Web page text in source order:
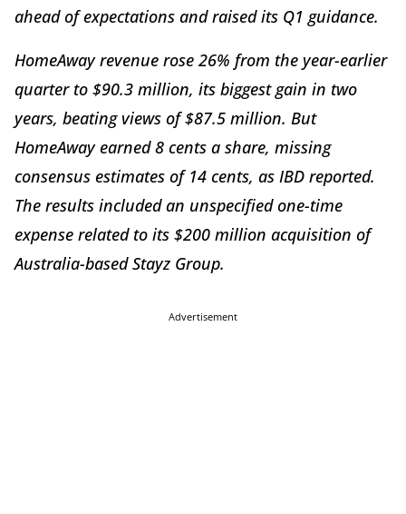
ahead of expectations and raised its Q1 guidance.
HomeAway revenue rose 26% from the year-earlier
quarter to $90.3 million, its biggest gain in two
years, beating views of $87.5 million. But
HomeAway earned 8 cents a share, missing
consensus estimates of 14 cents, as IBD reported.
The results included an unspecified one-time
expense related to its $200 million acquisition of
Australia-based Stayz Group.
Advertisement